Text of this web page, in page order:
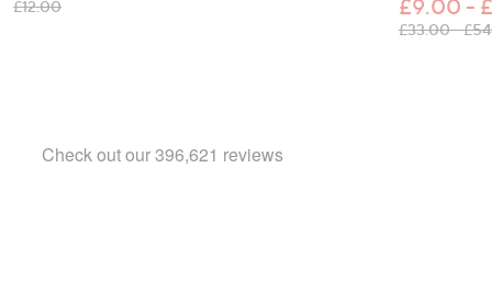
£12.00, was, £12.00 £9.00 -
£33.00 -